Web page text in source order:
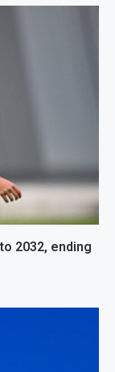
2032, ending